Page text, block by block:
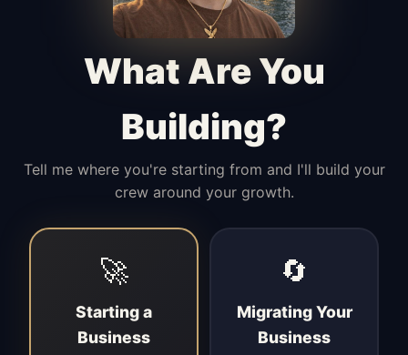
and client-facing coordination with
What Are You
Building?
Tell me where you're starting from and I'll build your
crew around your growth.
🚀
Starting a
Business
🔄
Migrating Your
Business